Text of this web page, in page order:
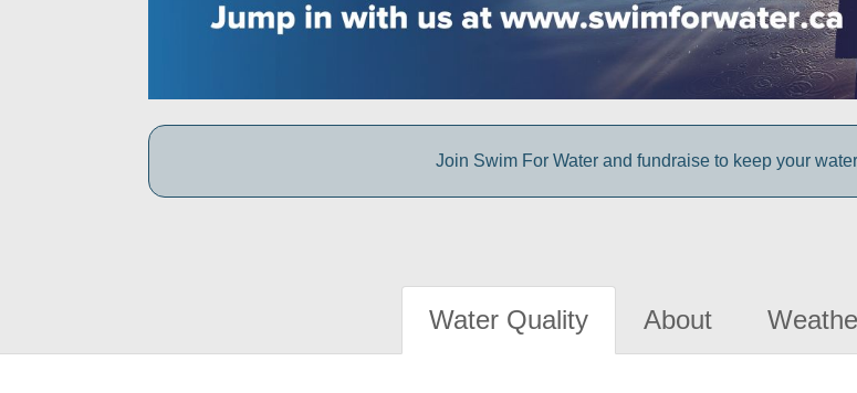
Join Swim For Water and fundraise to keep your
Water Quality About